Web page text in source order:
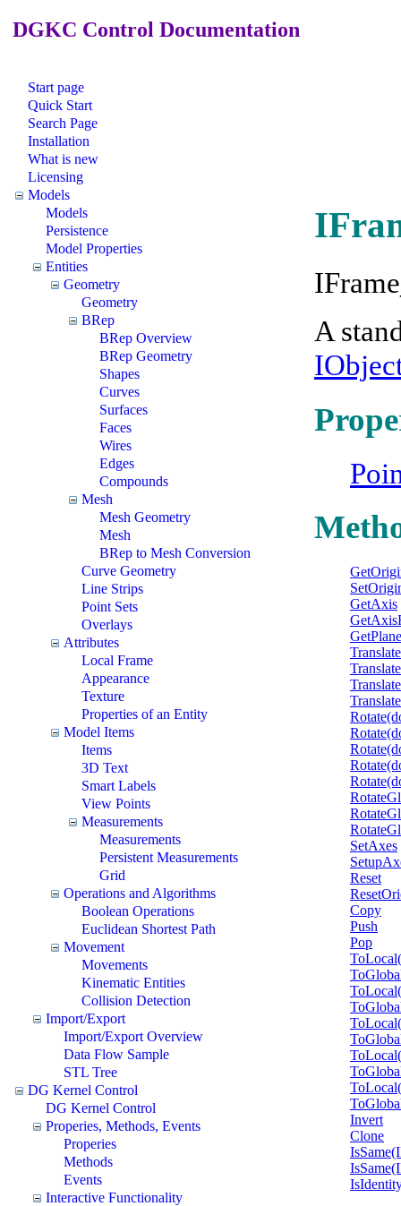
DGKC Control Documentation
Start page
Quick Start
Search Page
Installation
What is new
Licensing
Models
Models
Persistence
Model Properties
Entities
Geometry
Geometry
BRep
BRep Overview
BRep Geometry
Shapes
Curves
Surfaces
Faces
Wires
Edges
Compounds
Mesh
Mesh Geometry
Mesh
BRep to Mesh Conversion
Curve Geometry
Line Strips
Point Sets
Overlays
Attributes
Local Frame
Appearance
Texture
Properties of an Entity
Model Items
Items
3D Text
Smart Labels
View Points
Measurements
Measurements
Persistent Measurements
Grid
Operations and Algorithms
Boolean Operations
Euclidean Shortest Path
Movement
Movements
Kinematic Entities
Collision Detection
Import/Export
Import/Export Overview
Data Flow Sample
STL Tree
DG Kernel Control
DG Kernel Control
Properies, Methods, Events
Properies
Methods
Events
Interactive Functionality
A
GetAxis
GetPlane
SetAxes
Reset
Copy
Push
Pop
Invert
Clone